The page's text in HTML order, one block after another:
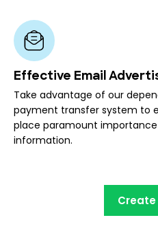
Effective Email
Take advantage of our
payment transfer system to
place paramount
information.
Create